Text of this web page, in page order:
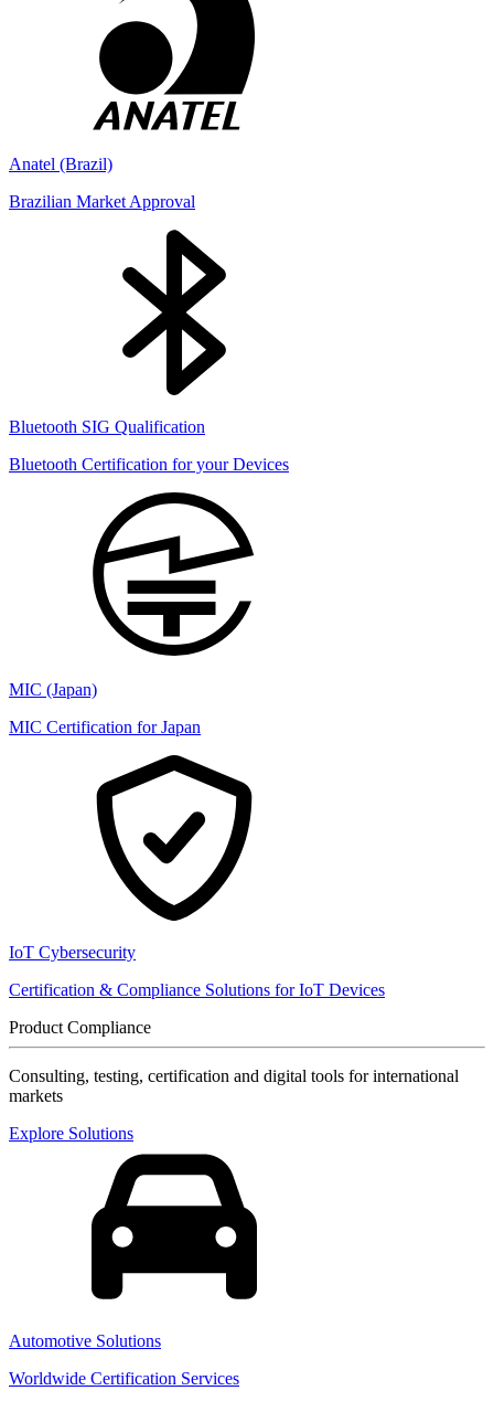
Anatel (Brazil)
Brazilian Market Approval
Bluetooth SIG Qualification
Bluetooth Certification for your Devices
MIC (Japan)
MIC Certification for Japan
IoT Cybersecurity
Certification & Compliance Solutions for IoT Devices
Product Compliance
Consulting, testing, certification and digital tools for international
markets
Explore Solutions
Automotive Solutions
Worldwide Certification Services